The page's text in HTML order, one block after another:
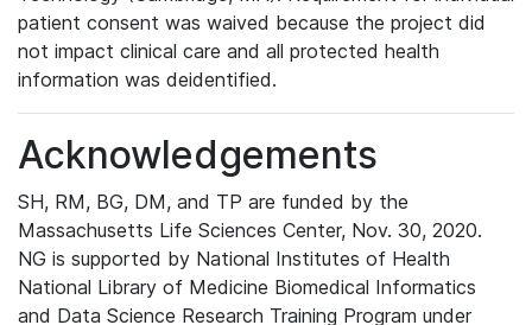
patient consent was waived because the project did
not impact clinical care and all protected health
information was deidentified.
Acknowledgements
SH, RM, BG, DM, and TP are funded by the
Massachusetts Life Sciences Center, Nov. 30, 2020.
NG is supported by National Institutes of Health
National Library of Medicine Biomedical Informatics
and Data Science Research Training Program under